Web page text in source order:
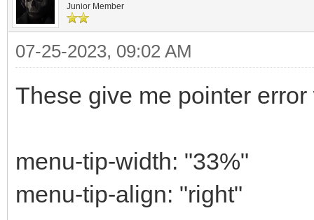
Junior Member
07-25-2023, 09:02 AM
These give me pointer
menu-tip-width: "33%"
menu-tip-align: "right"